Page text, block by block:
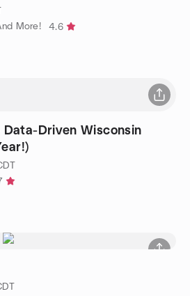
More!
4.6
Data-Driven Wisconsin